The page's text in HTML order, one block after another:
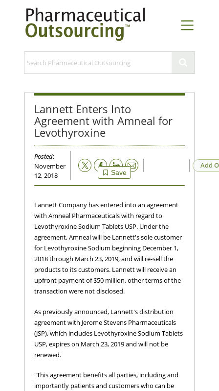
Lannett Enters Into
Agreement with Amneal for
Levothyroxine
Posted:
November
12, 2018
Save
Email Add
Lannett Company has entered into an agreement
with Amneal Pharmaceuticals with regard to
Levothyroxine Sodium Tablets USP. Under the
agreement, Amneal will be Lannett's sole customer
for Levothyroxine Sodium beginning December 1,
2018 through March 23, 2019, and will re-sell the
products to its customers. Lannett will receive an
upfront payment of $50 million, other terms of the
transaction were not disclosed.
As previously announced, Lannett's distribution
agreement with Jerome Stevens Pharmaceuticals
(JSP), which includes Levothyroxine Sodium Tablets
USP, expires on March 23, 2019 and will not be
renewed.
"This agreement benefits all parties, including and
importantly patients and customers who can be